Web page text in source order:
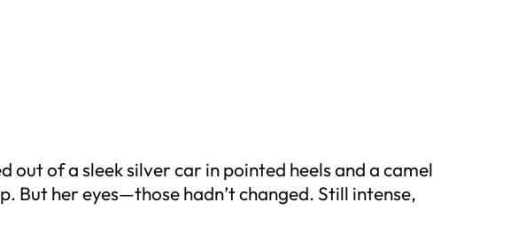
out of a sleek silver car in pointed heels and a camel
her eyes—those hadn’t changed. Still intense,